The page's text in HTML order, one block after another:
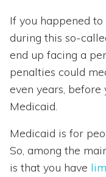
If you happened
during this so-
end up facing a
penalties could
even years,
Medicaid.
Medicaid is for
So, among the
is that you have